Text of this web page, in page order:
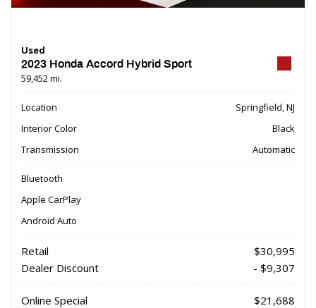
Used
2023 Honda Accord Hybrid Sport
59,452 mi.
Location
Springfield, NJ
Interior Color
Black
Transmission
Automatic
Bluetooth
Apple CarPlay
Android Auto
Retail
$30,995
Dealer Discount
- $9,307
Online Special
$21,688